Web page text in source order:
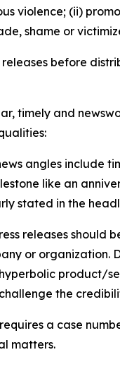
violence; (ii)
shame or
before
timely and
angles include
like an
stated in the
releases should
or
product/
the
a case
matters.